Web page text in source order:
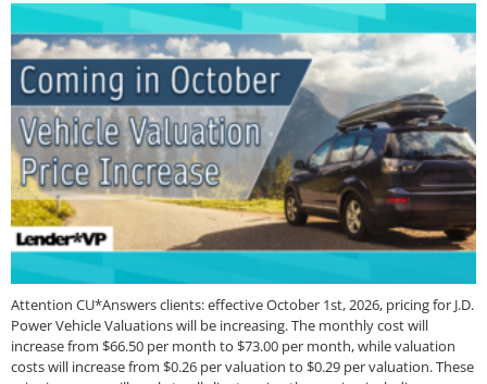
Attention CU*Answers clients: effective October 1st, 2026, pricing for J.D.
Power Vehicle Valuations will be increasing. The monthly cost will
increase from $66.50 per month to $73.00 per month, while valuation
costs will increase from $0.26 per valuation to $0.29 per valuation. These